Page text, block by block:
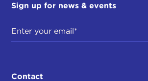
Sign up for news & events
Contact